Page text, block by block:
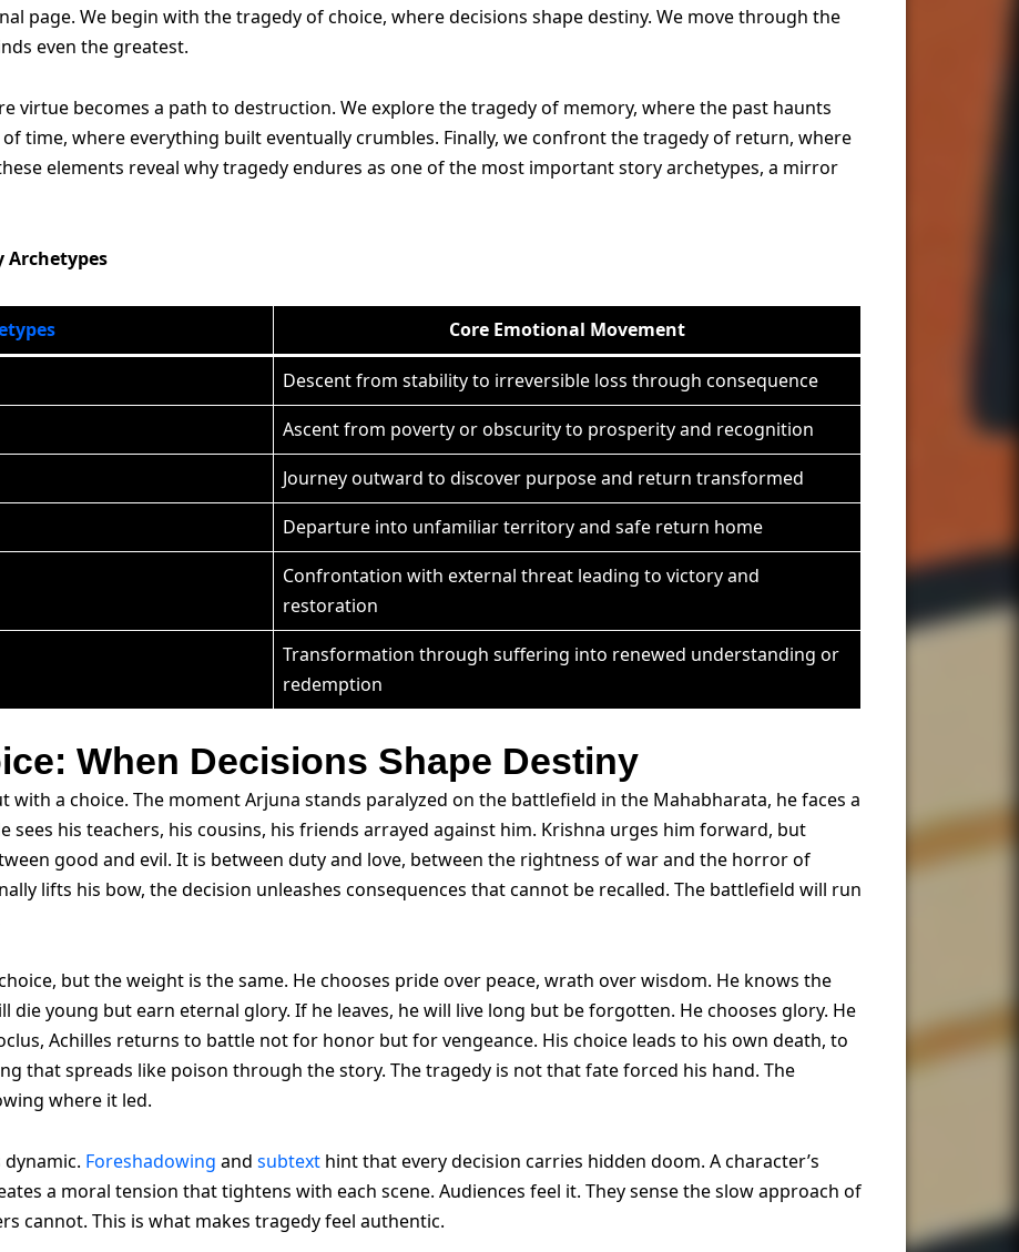
page. We begin with the tragedy of choice, where decisions shape destiny. We move through the
even the greatest.
virtue becomes a path to destruction. We explore the tragedy of memory, where the past haunts
time, where everything built eventually crumbles. Finally, we confront the tragedy of return, where
elements reveal why tragedy endures as one of the most important story archetypes, a mirror
Archetypes
Core Emotional Movement
Descent from stability to irreversible loss through consequence
Ascent from poverty or obscurity to prosperity and recognition
Journey outward to discover purpose and return transformed
Departure into unfamiliar territory and safe return home
Confrontation with external threat leading to victory and
restoration
Transformation through suffering into renewed understanding or
redemption
When Decisions Shape Destiny
a choice. The moment Arjuna stands paralyzed on the battlefield in the Mahabharata, he faces a
sees his teachers, his cousins, his friends arrayed against him. Krishna urges him forward, but
good and evil. It is between duty and love, between the rightness of war and the horror of
lifts his bow, the decision unleashes consequences that cannot be recalled. The battlefield will run
but the weight is the same. He chooses pride over peace, wrath over wisdom. He knows the
die young but earn eternal glory. If he leaves, he will live long but be forgotten. He chooses glory. He
Achilles returns to battle not for honor but for vengeance. His choice leads to his own death, to
that spreads like poison through the story. The tragedy is not that fate forced his hand. The
where it led.
Foreshadowing and subtext hint that every decision carries hidden doom. A character’s
a moral tension that tightens with each scene. Audiences feel it. They sense the slow approach of
cannot. This is what makes tragedy feel authentic.